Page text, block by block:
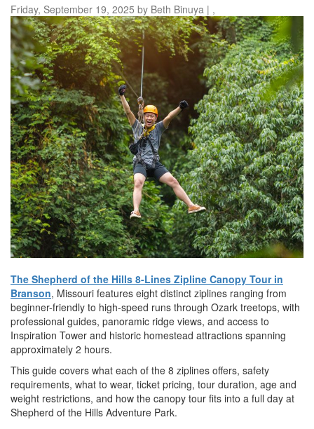
Friday, September 19, 2025 by Beth Binuya | ,
The Shepherd of the Hills 8-Lines Zipline Canopy Tour in
Branson, Missouri features eight distinct ziplines ranging from
beginner-friendly to high-speed runs through Ozark treetops, with
professional guides, panoramic ridge views, and access to
Inspiration Tower and historic homestead attractions spanning
approximately 2 hours.
This guide covers what each of the 8 ziplines offers, safety
requirements, what to wear, ticket pricing, tour duration, age and
weight restrictions, and how the canopy tour fits into a full day at
Shepherd of the Hills Adventure Park.